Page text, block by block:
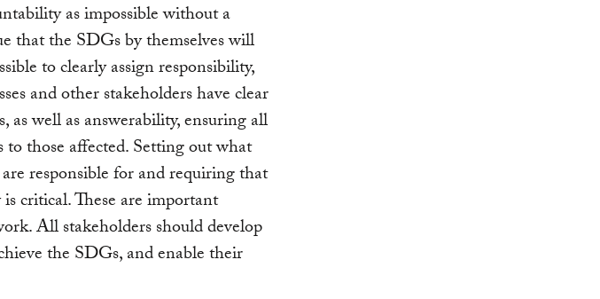
as impossible without a
that the SDGs by themselves will
to clearly assign responsibility,
and other stakeholders have clear
as well as answerability, ensuring all
those affected. Setting out what
responsible for and requiring that
critical. These are important
All stakeholders should develop
the SDGs, and enable their